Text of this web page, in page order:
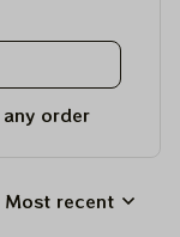
order
Most recent